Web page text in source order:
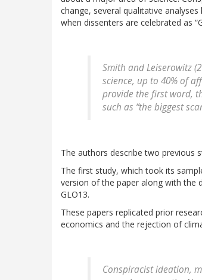
change, several qualitative
when dissenters are celebrated as
Smith and Leiserowitz
science, up to 40% of
provide the first word,
such as “the biggest
The authors describe two previous
The first study, which took its
version of the paper along with the
GLO13.
These papers replicated prior
economics and the rejection of
Conspiracist ideation,